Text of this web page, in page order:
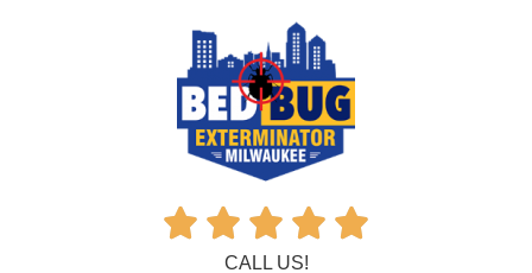
    
CALL US!